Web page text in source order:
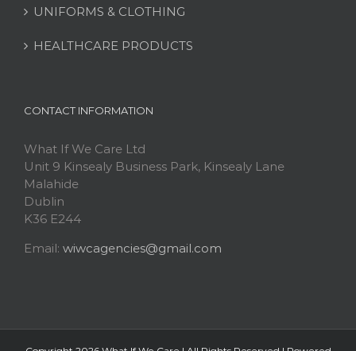
UNIFORMS & CLOTHING
HEALTHCARE PRODUCTS
CONTACT INFORMATION
What If We Care Ltd
Unit 9 Kinsealy Business Park, Kinsealy Lane
Malahide
Dublin
K36 E244
Email: wiwcagencies@gmail.com